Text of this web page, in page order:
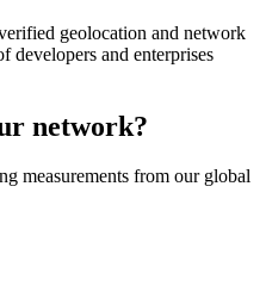
geolocation and network
developers and enterprises
network?
measurements from our global